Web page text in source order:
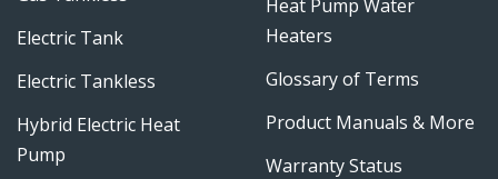
Electric Tank
Electric Tankless
Hybrid Electric Heat
Pump
Heat Pump Water
Heaters
Glossary of Terms
Product Manuals & More
Warranty Status